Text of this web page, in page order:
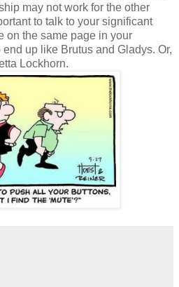
may not work for the other
to talk to your significant
on the same page in your
up like Brutus and Gladys. Or,
Lockhorn.